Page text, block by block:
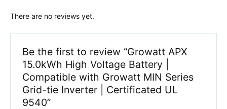
There are no reviews yet.
Be the first to review “Growatt APX
15.0kWh High Voltage Battery |
Compatible with Growatt MIN Series
Grid-tie Inverter | Certificated UL
9540”